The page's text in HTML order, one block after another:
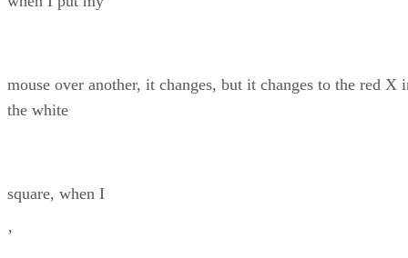
mouse over another, it changes, but it changes to the red X
the white
square, when I
’